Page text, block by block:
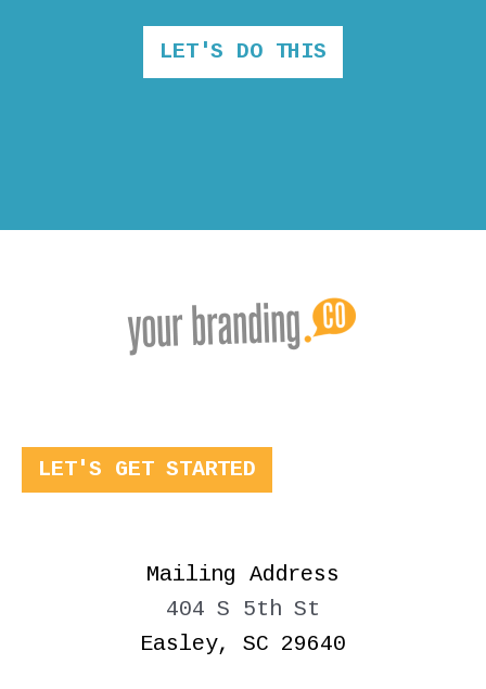
LET'S DO THIS
LET'S GET STARTED
Mailing Address
404 S 5th St
Easley, SC 29640